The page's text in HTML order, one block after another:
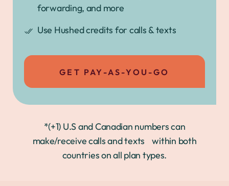
forwarding, and more
Use Hushed credits for calls & texts
GET PAY-AS-YOU-GO
*(+1) U.S and Canadian numbers can
make/receive calls and texts within both
countries on all plan types.